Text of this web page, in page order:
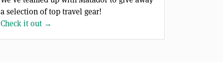
a selection of top travel gear!
Check it out →